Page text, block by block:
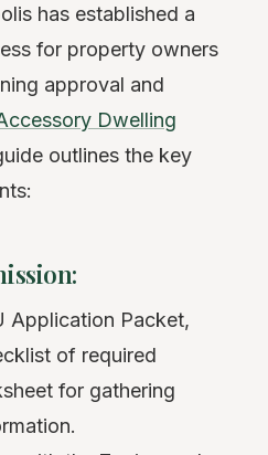
has established a
for property owners
approval and
Dwelling
outlines the key
Application Packet,
of required
for gathering